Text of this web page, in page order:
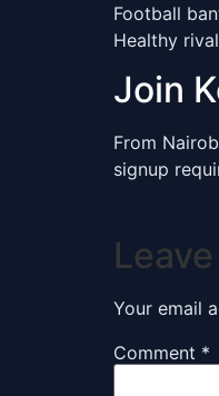
Football
Healthy
Join
From
signup
Your email
Comment *